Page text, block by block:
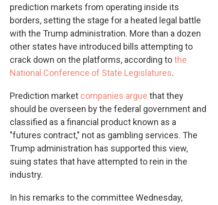
prediction markets from operating inside its
borders, setting the stage for a heated legal battle
with the Trump administration. More than a dozen
other states have introduced bills attempting to
crack down on the platforms, according tothe
National Conference of State Legislatures.
Prediction market companies argue that they
should be overseen by the federal government and
classified as a financial product known as a
"futures contract," not as gambling services. The
Trump administration has supported this view,
suing states that have attempted to rein in the
industry.
In his remarks to the committee Wednesday,